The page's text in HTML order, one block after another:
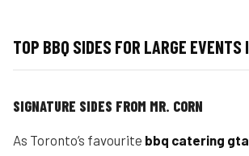
TOP BBQ SIDES FOR LARGE EVENTS
SIGNATURE SIDES FROM MR. CORN
As Toronto’s favourite bbq catering gta